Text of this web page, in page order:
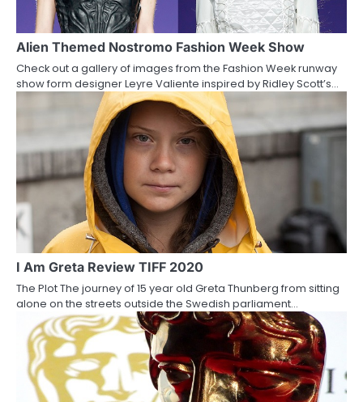
a
t
o
Alien Themed Nostromo Fashion Week Show
Check out a gallery of images from the Fashion Week runway
show form designer Leyre Valiente inspired by Ridley Scott’s…
I Am Greta Review TIFF 2020
The Plot The journey of 15 year old Greta Thunberg from sitting
alone on the streets outside the Swedish parliament…